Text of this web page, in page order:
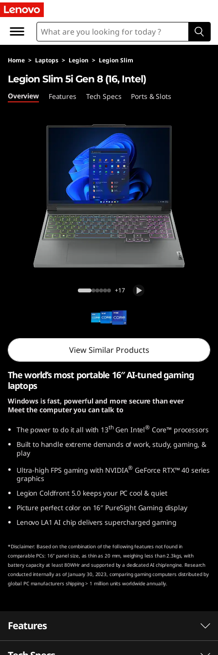
L
g
o
1
6
n
e
Home > Laptops > Legion > Legion Slim
Legion Slim 5i Gen 8 (16, Intel)
Legion Slim 5i Gen 8 (16, Intel)
Overview Features Tech Specs Ports & Slots
+17
View Similar Products
The world’s most portable 16″ AI-tuned gaming
laptops
Windows is fast, powerful and more secure than ever
Meet the computer you can talk to
The power to do it all with 13thGen Intel® Core™ processors
Built to handle extreme demands of work, study, gaming, &
play
Ultra-high FPS gaming with NVIDIA® GeForce RTX™ 40 series
graphics
Legion Coldfront 5.0 keeps your PC cool & quiet
Picture perfect color on 16″ PureSight Gaming display
Lenovo LA1 AI chip delivers supercharged gaming
*Disclaimer: Based on the combination of the following features not found in
comparable PCs: 16″ panel size, as thin as 20 mm, weighing less than 2.3kgs, with
battery capacity at least 80WHr and supported by a dedicated AI chip/engine. Research
conducted internally as of January 30, 2023, comparing gaming computers distributed by
global PC manufacturers shipping > 1 million units worldwide annually.
Features